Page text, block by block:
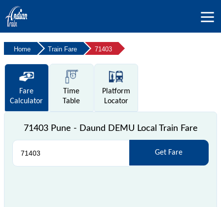
Home Train Fare 71403
Fare
Calculator
Time
Table
Platform
Locator
71403 Pune - Daund DEMU Local Train Fare
Get Fare